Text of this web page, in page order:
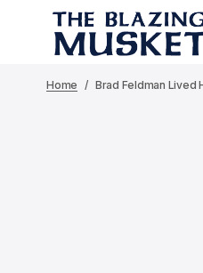
Home Brad Feldman Lived